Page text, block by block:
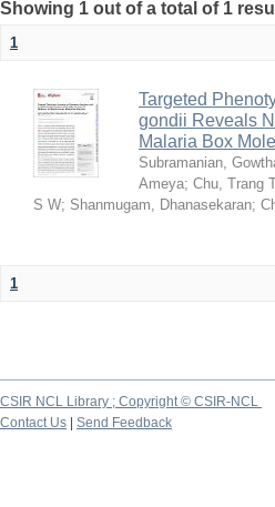
Showing 1 out of a total of 1
1
Targeted
gondii Reveals
Malaria Box
Subramanian,
Ameya; Chu, Trang
S W; Shanmugam, Dhanasekaran;
1
CSIR NCL Library ; Copyright © CSIR-NCL
Contact Us
Send Feedback